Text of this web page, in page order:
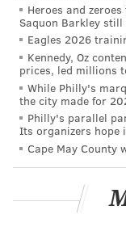
Heroes and
Saquon Barkley
Eagles 2026
Kennedy, Oz
prices, led millions
While Philly's
the city made for
Philly's parallel
Its organizers hope
Cape May County